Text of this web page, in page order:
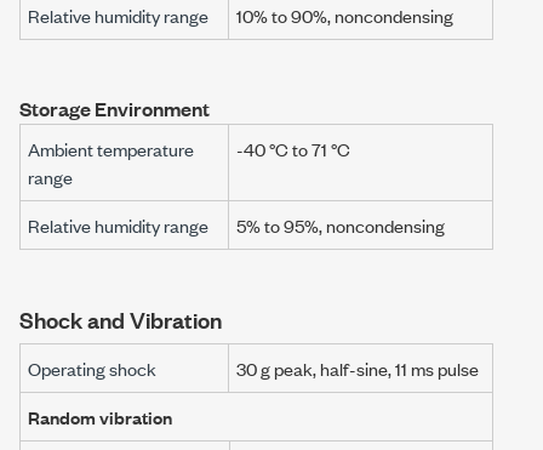
Relative humidity range 10% to 90%, noncondensing
Storage Environment
Ambient temperature
range
-40 °Cto71 °C
Relative humidity range 5% to 95%, noncondensing
Shock and Vibration
Operating shock 30 gpeak, half-sine,11 mspulse
Random vibration